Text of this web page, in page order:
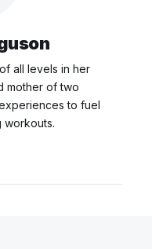
all levels in her
mother of two
to fuel
workouts.